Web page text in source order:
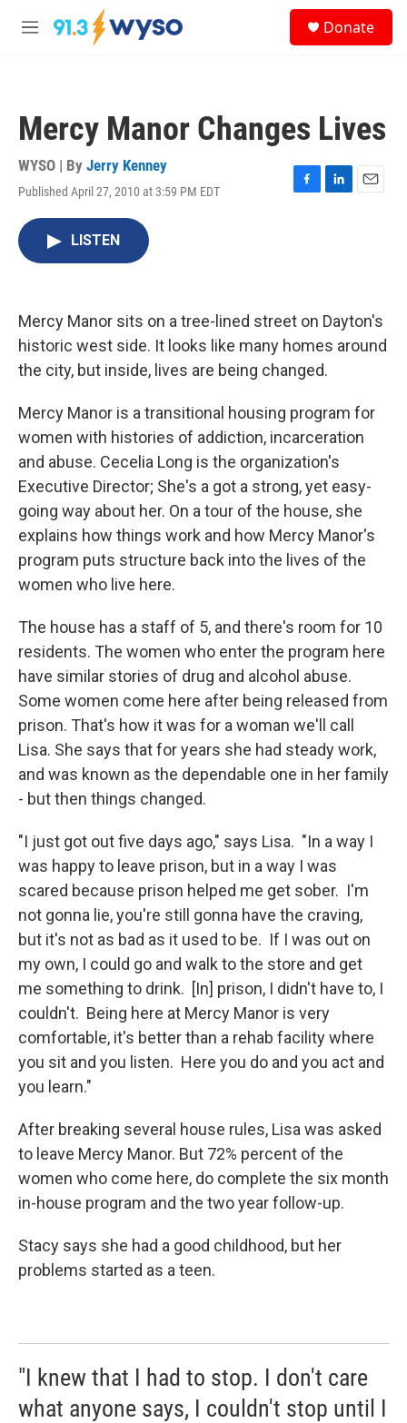
Skip to main content
M
Donate
Mercy Manor Changes Lives
WYSO | By Jerry Kenney
Published April 27, 2010 at 3:59 PM EDT
F
k
L
n
E
LISTEN
Mercy Manor sits on a tree-lined street on Dayton's
historic west side. It looks like many homes around
the city, but inside, lives are being changed.
Mercy Manor is a transitional housing program for
women with histories of addiction, incarceration
and abuse. Cecelia Long is the organization's
Executive Director; She's a got a strong, yet easy-
going way about her. On a tour of the house, she
explains how things work and how Mercy Manor's
program puts structure back into the lives of the
women who live here.
The house has a staff of 5, and there's room for 10
residents. The women who enter the program here
have similar stories of drug and alcohol abuse.
Some women come here after being released from
prison. That's how it was for a woman we'll call
Lisa. She says that for years she had steady work,
and was known as the dependable one in her family
- but then things changed.
"I just got out five days ago," says Lisa. "In a way I
was happy to leave prison, but in a way I was
scared because prison helped me get sober. I'm
not gonna lie, you're still gonna have the craving,
but it's not as bad as it used to be. If I was out on
my own, I could go and walk to the store and get
me something to drink. [In] prison, I didn't have to, I
couldn't. Being here at Mercy Manor is very
comfortable, it's better than a rehab facility where
you sit and you listen. Here you do and you act and
you learn."
After breaking several house rules, Lisa was asked
to leave Mercy Manor. But 72% percent of the
women who come here, do complete the six month
in-house program and the two year follow-up.
Stacy says she had a good childhood, but her
problems started as a teen.
"I knew that I had to stop. I don't care
what anyone says, I couldn't stop until I